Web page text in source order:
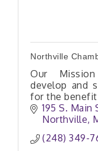
Northville
Our
develop and
for the
195 S. Main
Northville
(248) 349-